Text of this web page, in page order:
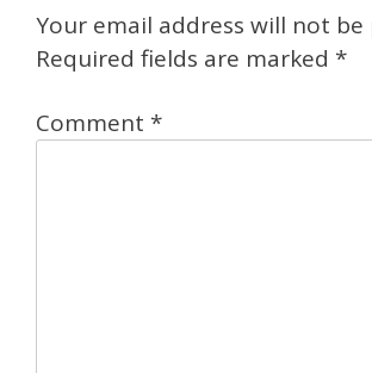
Your email address will not be
Required fields are marked *
Comment *